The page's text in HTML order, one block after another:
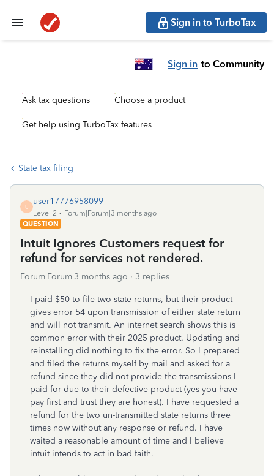
Sign in to TurboTax
Sign in to Community
Ask tax questions Choose a product
Get help using TurboTax features
State tax filing
U
user17776958099
Level 2
Forum|Forum|3 months ago
QUESTION
Intuit Ignores Customers request for
refund for services not rendered.
Forum|Forum|3 months ago 3 replies
I paid $50 to file two state returns, but their product
gives error 54 upon transmission of either state return
and will not transmit. An internet search shows this is
common error with their 2025 product. Updating and
reinstalling did nothing to fix the error. So I prepared
and filed the returns myself by mail and asked for a
refund since they did not provide the transmissions I
paid for due to their defective product (yes you have
pay first and trust they are honest). I have requested a
refund for the two un-transmitted state returns three
times now without any response or refund. I have
waited a reasonable amount of time and I believe
intuit intends to act in bad faith.